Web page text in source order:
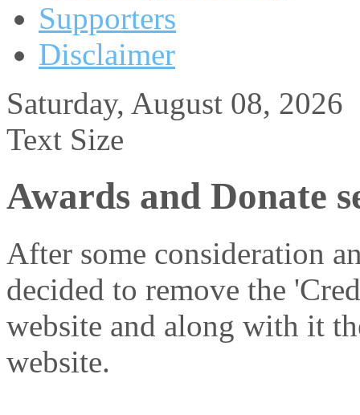
Supporters
Disclaimer
Saturday, August 08, 2026
Text Size
Awards and Donate
After some consideration
decided to remove the
website and along with it
website.